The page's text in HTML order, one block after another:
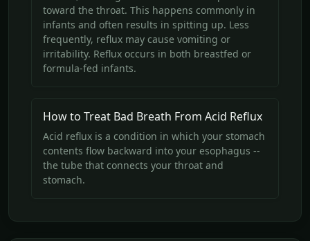
toward the throat. This happens commonly in
infants and often results in spitting up. Less
frequently, reflux may cause vomiting or
irritability. Reflux occurs in both breastfed or
formula-fed infants.
How to Treat Bad Breath From Acid Reflux
Acid reflux is a condition in which your stomach
contents flow backward into your esophagus --
the tube that connects your throat and
stomach.